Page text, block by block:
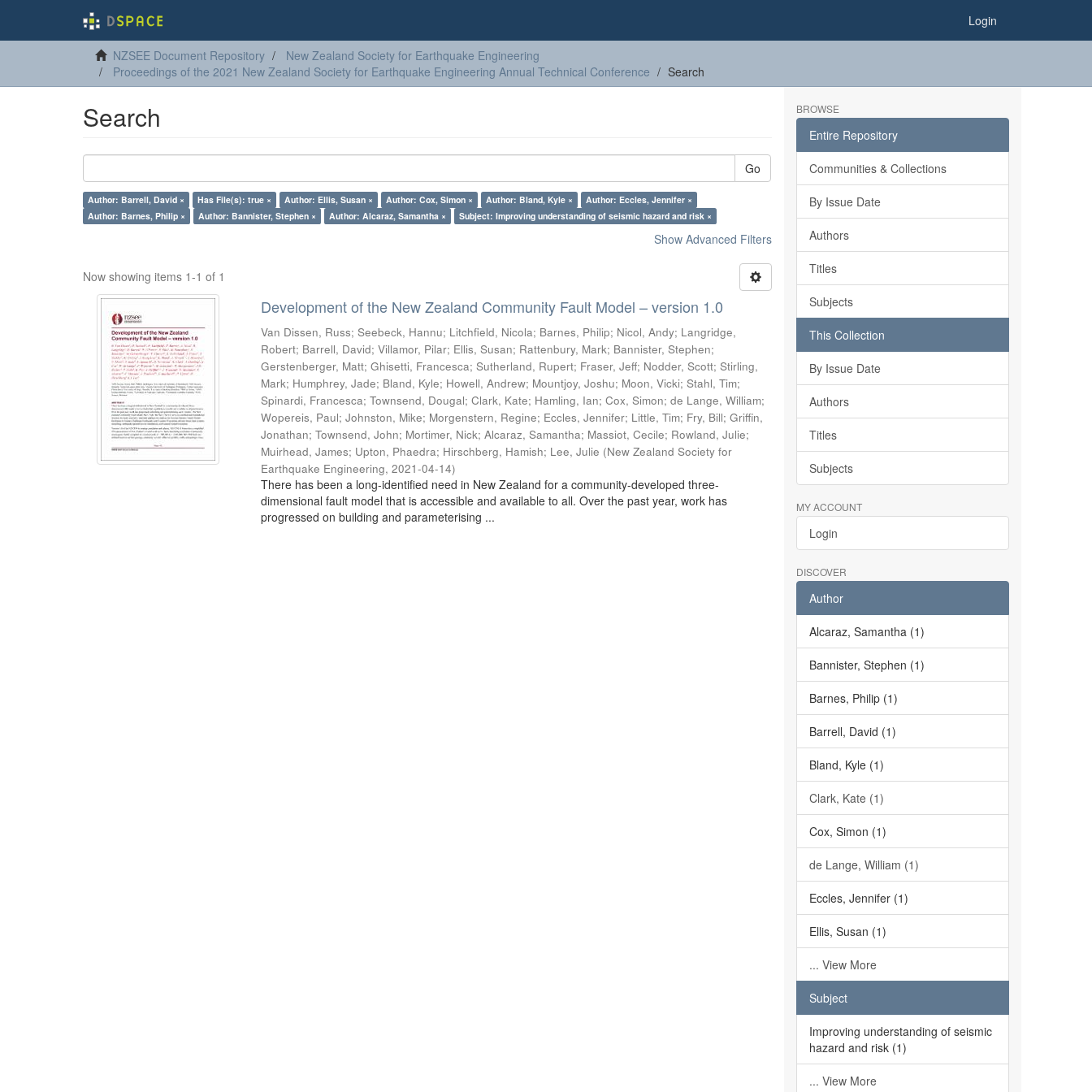
Login
NZSEE Document Repository
New Zealand Society for Earthquake Engineering
Proceedings of the 2021 New Zealand Society for Earthquake Engineering Annual Technical Conference
Search
Search
Go
Author: Barrell, David × Has File(s): true × Author: Ellis, Susan × Author: Cox, Simon × Author: Bland, Kyle ×
Author: Eccles, Jennifer ×
Author: Barnes, Philip ×
Author: Bannister, Stephen × Author: Alcaraz, Samantha × Subject: Improving understanding of seismic hazard and risk ×
Show Advanced Filters
Now showing items 1-1 of 1
Development of the New Zealand Community Fault Model – version 1.0
Van Dissen, Russ;Seebeck, Hannu; Litchfield, Nicola; Barnes, Philip; Nicol, Andy; Langridge,
Robert; Barrell, David;Villamor, Pilar; Ellis, Susan; Rattenbury, Mark; Bannister, Stephen;
Gerstenberger, Matt;Ghisetti, Francesca;Sutherland, Rupert; Fraser, Jeff; Nodder, Scott;Stirling,
Mark; Humphrey, Jade; Bland, Kyle; Howell, Andrew; Mountjoy, Joshu; Moon, Vicki;Stahl, Tim;
Spinardi, Francesca;Townsend, Dougal;Clark, Kate; Hamling, Ian;Cox, Simon;de Lange, William;
Wopereis, Paul;Johnston, Mike; Morgenstern, Regine; Eccles, Jennifer; Little, Tim; Fry, Bill;Griffin,
Jonathan;Townsend, John; Mortimer, Nick;Alcaraz, Samantha; Massiot, Cecile; Rowland, Julie;
Muirhead, James; Upton, Phaedra; Hirschberg, Hamish; Lee, Julie (New Zealand Society for
Earthquake Engineering,2021-04-14)
There has been a long-identified need in New Zealand for a community-developed three-
dimensional fault model that is accessible and available to all. Over the past year, work has
progressed on building and parameterising ...
BROWSE
Entire Repository
Communities & Collections
By Issue Date
Authors
Titles
Subjects
This Collection
By Issue Date
Authors
Titles
Subjects
MY ACCOUNT
Login
DISCOVER
Author
Alcaraz, Samantha (1)
Bannister, Stephen (1)
Barnes, Philip (1)
Barrell, David (1)
Bland, Kyle (1)
Clark, Kate (1)
Cox, Simon (1)
de Lange, William (1)
Eccles, Jennifer (1)
Ellis, Susan (1)
... View More
Subject
Improving understanding of seismic
hazard and risk (1)
... View More